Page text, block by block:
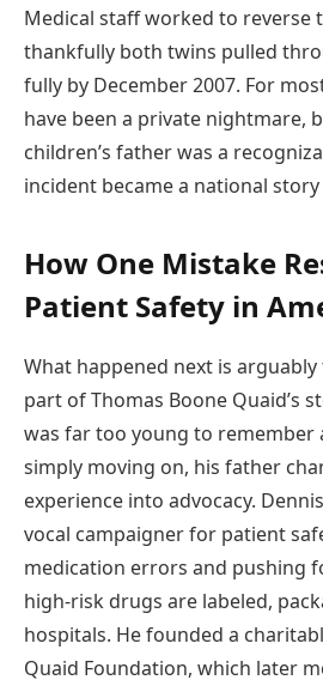
Medical staff worked to reverse
thankfully both twins pulled
fully by December 2007. For
have been a private nightmare,
children’s father was a
incident became a national
How One Mistake
Patient Safety in
What happened next is
part of Thomas Boone Quaid’s
was far too young to remember
simply moving on, his father
experience into advocacy.
vocal campaigner for patient
medication errors and pushing
high-risk drugs are labeled,
hospitals. He founded a
Quaid Foundation, which later